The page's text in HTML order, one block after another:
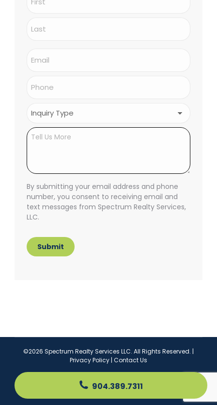
Inquiry
Type
Untitled
By submitting your email address and phone
number, you consent to receiving email and
text messages from Spectrum Realty Services,
LLC.
Submit
904.389.7311
©2026 Spectrum Realty Services LLC. All Rights Reserved. |
Privacy Policy | Contact Us